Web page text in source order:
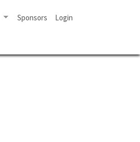
Sponsors
Login